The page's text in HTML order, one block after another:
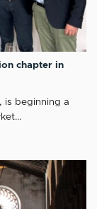
chapter in
is beginning a